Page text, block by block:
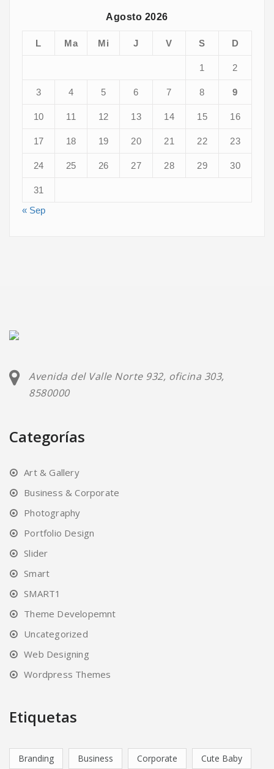
Agosto 2026
L Ma Mi J V S D
1 2
3 4 5 6 7 8 9
10 11 12 13 14 15 16
17 18 19 20 21 22 23
24 25 26 27 28 29 30
31
« Sep
Avenida del Valle Norte 932, oficina 303,
8580000
Categorías
Art & Gallery
Business & Corporate
Photography
Portfolio Design
Slider
Smart
SMART1
Theme Developemnt
Uncategorized
Web Designing
Wordpress Themes
Etiquetas
Branding Business Corporate Cute Baby